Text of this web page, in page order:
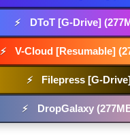
⚡ DToT [G-Drive]
⚡ V-Cloud [Resumable]
⚡ Filepress [G-
⚡ DropGalaxy